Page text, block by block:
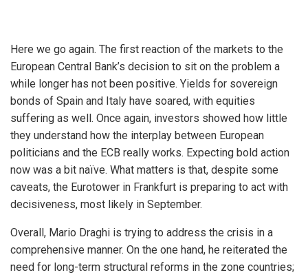
Here we go again. The first reaction of the markets to the
European Central Bank’s decision to sit on the problem a
while longer has not been positive. Yields for sovereign
bonds of Spain and Italy have soared, with equities
suffering as well. Once again, investors showed how little
they understand how the interplay between European
politicians and the ECB really works. Expecting bold action
now was a bit naïve. What matters is that, despite some
caveats, the Eurotower in Frankfurt is preparing to act with
decisiveness, most likely in September.
Overall, Mario Draghi is trying to address the crisis in a
comprehensive manner. On the one hand, he reiterated the
need for long-term structural reforms in the zone countries;